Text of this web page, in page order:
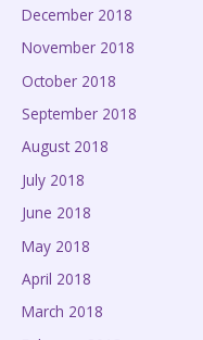
December 2018
November 2018
October 2018
September 2018
August 2018
July 2018
June 2018
May 2018
April 2018
March 2018